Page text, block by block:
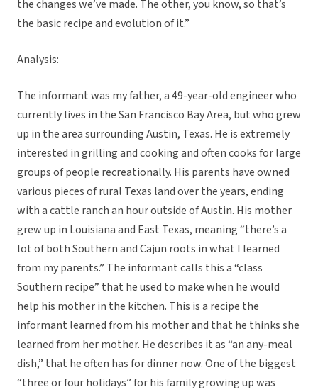
the changes we’ve made. The other, you know, so that’s
the basic recipe and evolution of it.”
Analysis:
The informant was my father, a 49-year-old engineer who
currently lives in the San Francisco Bay Area, but who grew
up in the area surrounding Austin, Texas. He is extremely
interested in grilling and cooking and often cooks for large
groups of people recreationally. His parents have owned
various pieces of rural Texas land over the years, ending
with a cattle ranch an hour outside of Austin. His mother
grew up in Louisiana and East Texas, meaning “there’s a
lot of both Southern and Cajun roots in what I learned
from my parents.” The informant calls this a “class
Southern recipe” that he used to make when he would
help his mother in the kitchen. This is a recipe the
informant learned from his mother and that he thinks she
learned from her mother. He describes it as “an any-meal
dish,” that he often has for dinner now. One of the biggest
“three or four holidays” for his family growing up was